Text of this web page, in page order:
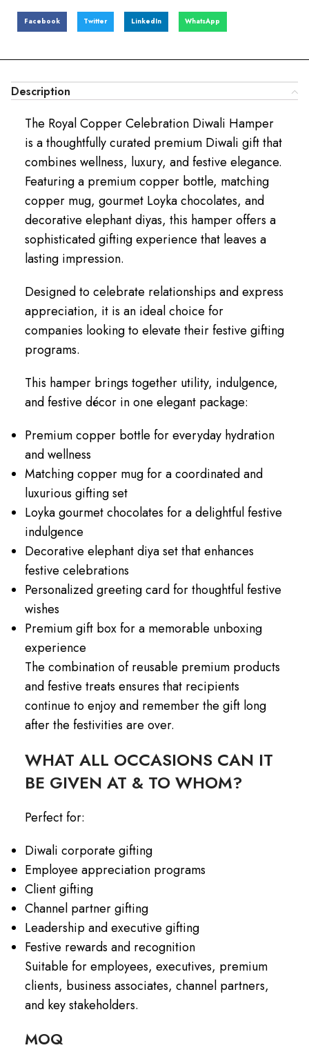
Facebook Twitter LinkedIn WhatsApp
Description
The Royal Copper Celebration Diwali Hamper
is a thoughtfully curated premium Diwali gift that
combines wellness, luxury, and festive elegance.
Featuring a premium copper bottle, matching
copper mug, gourmet Loyka chocolates, and
decorative elephant diyas, this hamper offers a
sophisticated gifting experience that leaves a
lasting impression.
Designed to celebrate relationships and express
appreciation, it is an ideal choice for
companies looking to elevate their festive gifting
programs.
This hamper brings together utility, indulgence,
and festive décor in one elegant package:
Premium copper bottle for everyday hydration
and wellness
Matching copper mug for a coordinated and
luxurious gifting set
Loyka gourmet chocolates for a delightful festive
indulgence
Decorative elephant diya set that enhances
festive celebrations
Personalized greeting card for thoughtful festive
wishes
Premium gift box for a memorable unboxing
experience
The combination of reusable premium products
and festive treats ensures that recipients
continue to enjoy and remember the gift long
after the festivities are over.
WHAT ALL OCCASIONS CAN IT
BE GIVEN AT & TO WHOM?
Perfect for:
Diwali corporate gifting
Employee appreciation programs
Client gifting
Channel partner gifting
Leadership and executive gifting
Festive rewards and recognition
Suitable for employees, executives, premium
clients, business associates, channel partners,
and key stakeholders.
MOQ